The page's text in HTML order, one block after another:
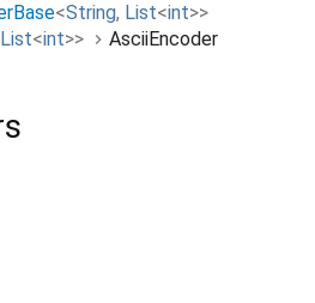
<String, List<int>>
List<int>> AsciiEncoder